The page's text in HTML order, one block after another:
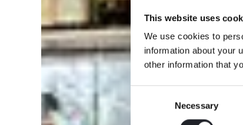
This website uses
We use cookies to
information about your
other information that
Necessary